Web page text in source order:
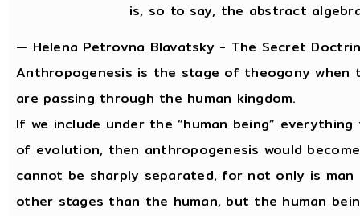
is, so to say, the abstract
— Helena Petrovna Blavatsky - The Secret
Anthropogenesis is the stage of theogony
are passing through the human kingdom.
If we include under the “human being”
of evolution, then anthropogenesis would
cannot be sharply separated, for not only is
other stages than the human, but the human